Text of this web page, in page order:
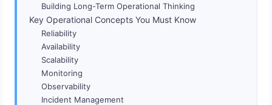
Building Long-Term Operational Thinking
Key Operational Concepts You Must Know
Reliability
Availability
Scalability
Monitoring
Observability
Incident Management